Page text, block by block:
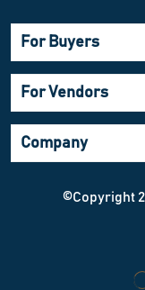
For Buyers
For Vendors
Company
©Copyright